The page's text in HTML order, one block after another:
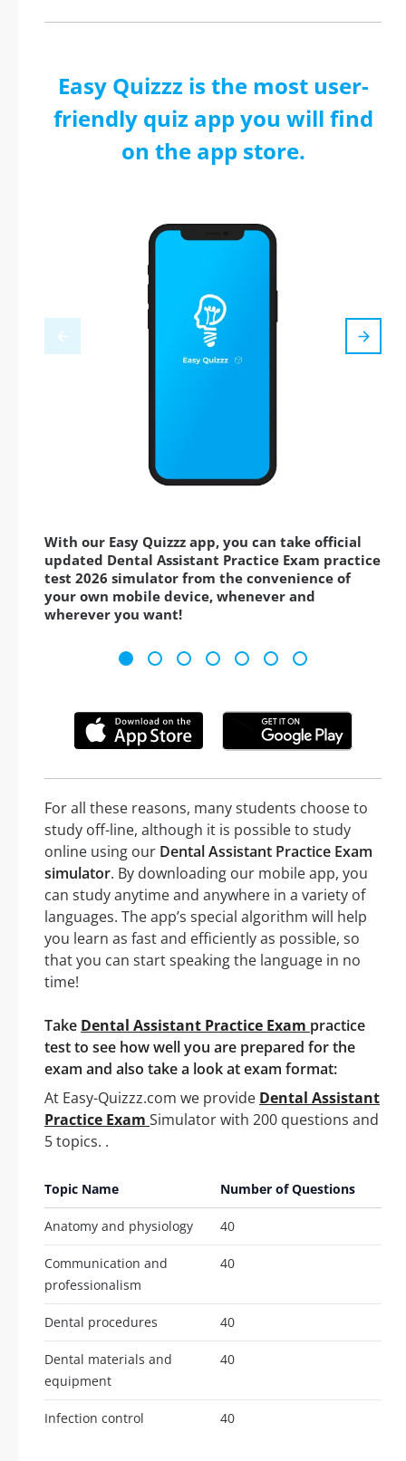
Easy Quizzz is the most user-
friendly quiz app you will find
on the app store.
With our Easy Quizzz app, you can take official
updated Dental Assistant Practice Exam practice
test 2026 simulator from the convenience of
your own mobile device, whenever and
wherever you want!
For all these reasons, many students choose to
study off-line, although it is possible to study
online using our Dental Assistant Practice Exam
simulator. By downloading our mobile app, you
can study anytime and anywhere in a variety of
languages. The app’s special algorithm will help
you learn as fast and efficiently as possible, so
that you can start speaking the language in no
time!
Take Dental Assistant Practice Exam practice
test to see how well you are prepared for the
exam and also take a look at exam format:
At Easy-Quizzz.com we provide Dental Assistant
Practice Exam Simulator with 200 questions and
5 topics. .
Topic Name Number of Questions
Anatomy and physiology 40
Communication and
professionalism
40
Dental procedures 40
Dental materials and
equipment
40
Infection control 40